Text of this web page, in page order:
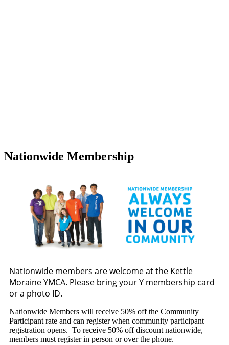
Nationwide Membership
Nationwide members are welcome at the Kettle
Moraine YMCA. Please bring your Y membership card
or a photo ID.
Nationwide Members will receive 50% off the Community
Participant rate and can register when community participant
registration opens. To receive 50% off discount nationwide,
members must register in person or over the phone.